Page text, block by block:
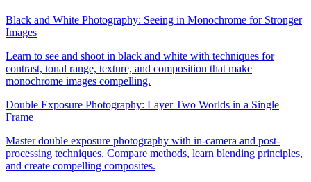
Black and White Photography: Seeing in Monochrome for Stronger
Images
Learn to see and shoot in black and white with techniques for
contrast, tonal range, texture, and composition that make
monochrome images compelling.
Double Exposure Photography: Layer Two Worlds in a Single
Frame
Master double exposure photography with in-camera and post-
processing techniques. Compare methods, learn blending principles,
and create compelling composites.